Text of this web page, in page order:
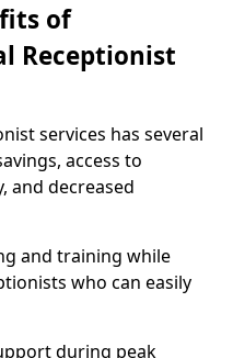
of
Receptionist
services has several
access to
and decreased
and training while
who can easily
during peak